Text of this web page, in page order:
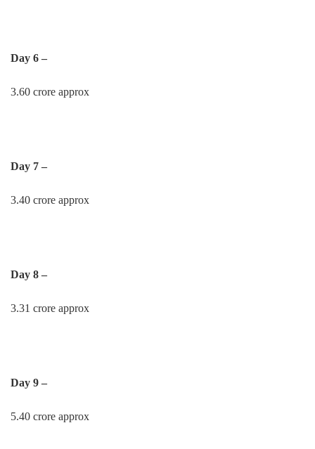
Day 6 –
3.60 crore approx
Day 7 –
3.40 crore approx
Day 8 –
3.31 crore approx
Day 9 –
5.40 crore approx